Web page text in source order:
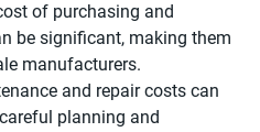
of purchasing and
be significant, making them
manufacturers.
and repair costs can
planning and